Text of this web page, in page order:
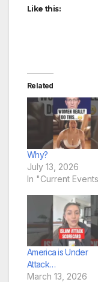
Like this:
Related
Why?
July 13, 2026
In "Current
America is Under
Attack…
March 13, 2026